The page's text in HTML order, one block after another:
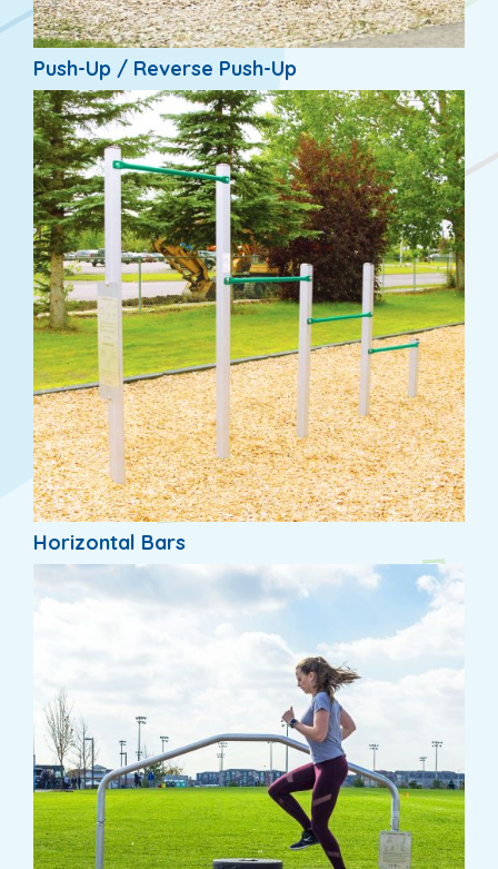
Push-Up / Reverse Push-Up
Horizontal Bars